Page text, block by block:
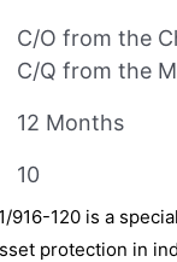
C/O from the
C/Q from the
12 Months
10
916-120 is a
protection in